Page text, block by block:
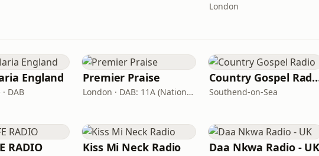
London
England
DAB
Premier Praise
London · DAB: 11A (National DAB)
Country
Southend-on-Sea
RADIO Kiss Mi Neck Radio Daa Nkwa Radio - UK